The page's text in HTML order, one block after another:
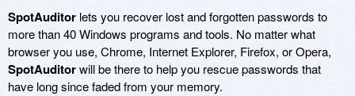
SpotAuditor lets you recover lost and forgotten passwords to
more than 40 Windows programs and tools. No matter what
browser you use, Chrome, Internet Explorer, Firefox, or Opera,
SpotAuditorwill be there to help you rescue passwords that
have long since faded from your memory.